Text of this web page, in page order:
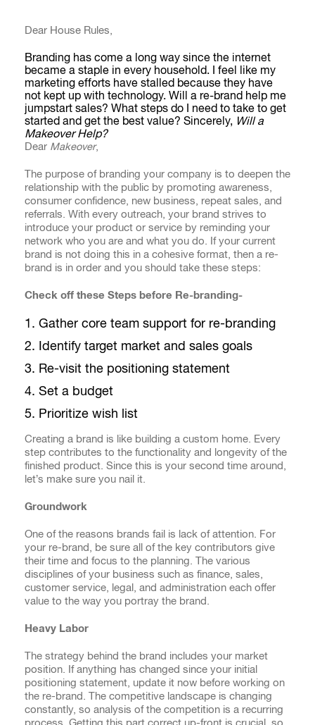
Dear House Rules,
Branding has come a long way since the internet
became a staple in every household. I feel like my
marketing efforts have stalled because they have
not kept up with technology. Will a re-brand help me
jumpstart sales? What steps do I need to take to get
started and get the best value? Sincerely, Will a
Makeover Help?
Dear Makeover,
The purpose of branding your company is to deepen the
relationship with the public by promoting awareness,
consumer confidence, new business, repeat sales, and
referrals. With every outreach, your brand strives to
introduce your product or service by reminding your
network who you are and what you do. If your current
brand is not doing this in a cohesive format, then a re-
brand is in order and you should take these steps:
Check off these Steps before Re-branding-
Gather core team support for re-branding
Identify target market and sales goals
Re-visit the positioning statement
Set a budget
Prioritize wish list
Creating a brand is like building a custom home. Every
step contributes to the functionality and longevity of the
finished product. Since this is your second time around,
let’s make sure you nail it.
Groundwork
One of the reasons brands fail is lack of attention. For
your re-brand, be sure all of the key contributors give
their time and focus to the planning. The various
disciplines of your business such as finance, sales,
customer service, legal, and administration each offer
value to the way you portray the brand.
Heavy Labor
The strategy behind the brand includes your market
position. If anything has changed since your initial
positioning statement, update it now before working on
the re-brand. The competitive landscape is changing
constantly, so analysis of the competition is a recurring
process. Getting this part correct up-front is crucial, so